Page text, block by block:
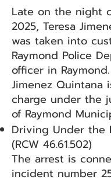
Late on the night
2025, Teresa
was taken into
Raymond Police
officer in Raymond.
Jimenez Quintana
charge under the
of Raymond
Driving Under the
(RCW 46.61.502)
The arrest is
incident number